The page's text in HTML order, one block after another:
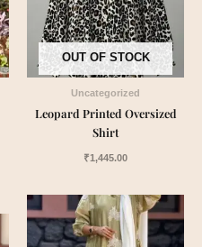
OUT OF STOCK
Uncategorized
Leopard Printed Oversized
Shirt
₹1,445.00